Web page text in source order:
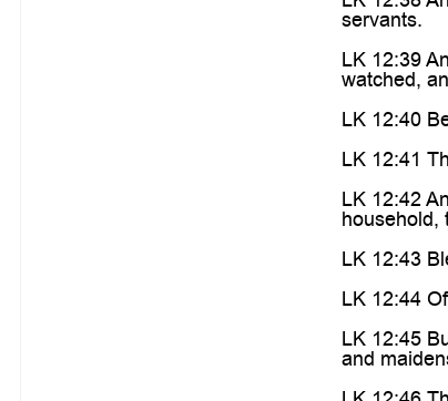
servants.
LK 12:39
watched,
LK 12:40
LK 12:41
LK 12:42
household,
LK 12:43
LK 12:44
LK 12:45
and